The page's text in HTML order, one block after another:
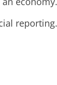
reporting.